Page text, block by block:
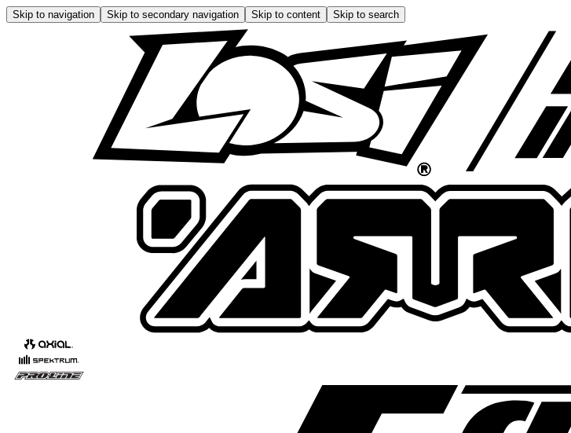
Skip to navigation Skip to secondary navigation Skip to content Skip to search